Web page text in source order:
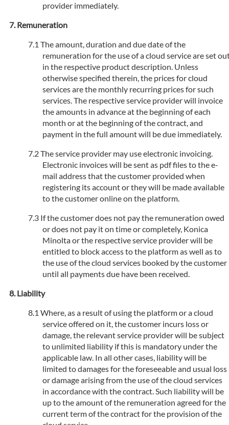
provider immediately.
Remuneration
The amount, duration and due date of the
remuneration for the use of a cloud service are set
in the respective product description. Unless
otherwise specified therein, the prices for cloud
services are the monthly recurring prices for such
services. The respective service provider will invoice
the amounts in advance at the beginning of each
month or at the beginning of the contract, and
payment in the full amount will be due immediately.
The service provider may use electronic invoicing.
Electronic invoices will be sent as pdf files to the e-
mail address that the customer provided when
registering its account or they will be made available
to the customer online on the platform.
If the customer does not pay the remuneration owed
or does not pay it on time or completely, Konica
Minolta or the respective service provider will be
entitled to block access to the platform as well as to
the use of the cloud services booked by the customer
until all payments due have been received.
Liability
Where, as a result of using the platform or a cloud
service offered on it, the customer incurs loss or
damage, the relevant service provider will be subject
to unlimited liability if this is mandatory under the
applicable law. In all other cases, liability will be
limited to damages for the foreseeable and usual loss
or damage arising from the use of the cloud services
in accordance with the contract. Such liability will be
up to the amount of the remuneration agreed for the
current term of the contract for the provision of the